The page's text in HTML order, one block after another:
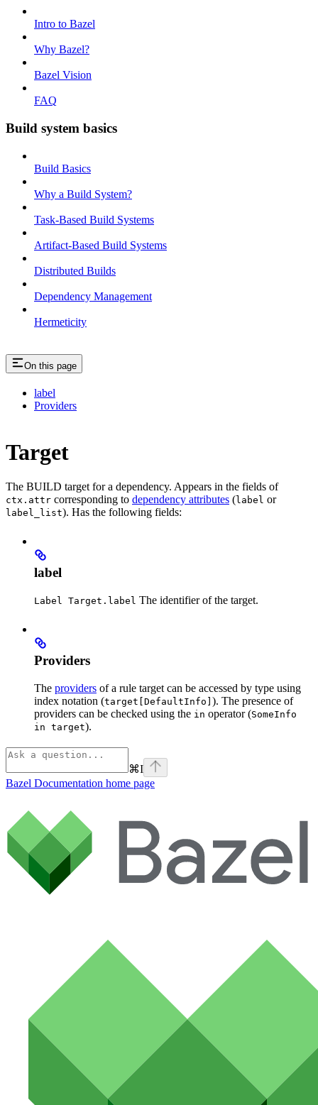
Intro to Bazel
Why Bazel?
Bazel Vision
FAQ
Build system basics
Build Basics
Why a Build System?
Task-Based Build Systems
Artifact-Based Build Systems
Distributed Builds
Dependency Management
Hermeticity
On this page
label
Providers
Target
The BUILD target for a dependency. Appears in the fields of
ctx.attr corresponding to dependency attributes (label or
label_list). Has the following fields:
label
Label Target.label The identifier of the target.
Providers
The providers of a rule target can be accessed by type using
index notation (target[DefaultInfo] ). The presence of
providers can be checked using the in operator (SomeInfo
in target).
⌘I
Bazel Documentation home page